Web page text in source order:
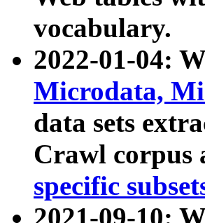
vocabulary.
2022-01-04:
Microdata,
data sets
Crawl corpus
specific